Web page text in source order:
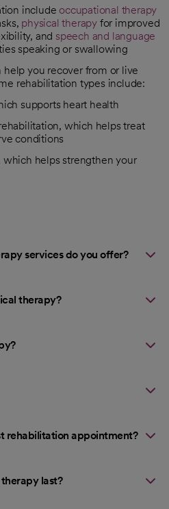
include occupational therapy
physical therapy for improved
and speech and language
speaking or swallowing
you recover from or live
rehabilitation types include:
supports heart health
which helps treat
conditions
which helps strengthen your
services do you offer?
therapy?
rehabilitation appointment?
last?